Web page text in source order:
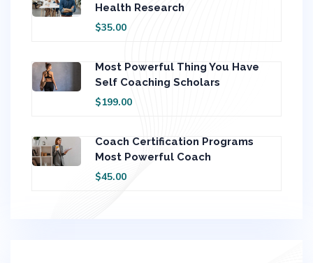
Health Research
$35.00
Most Powerful Thing You Have
Self Coaching Scholars
$199.00
Coach Certification Programs
Most Powerful Coach
$45.00